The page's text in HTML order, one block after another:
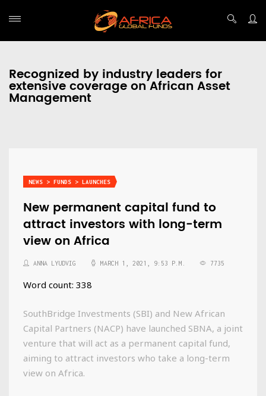
Recognized by industry leaders for
extensive coverage on African Asset
Management
NEWS > FUNDS > LAUNCHES
New permanent capital fund to
attract investors with long-term
view on Africa
ANNA LYUDVIG MARCH 1, 2021, 9:53 P.M. 7735
Word count: 338
SouthBridge Investments (SBI) and New African
Capital Partners (NACP) have launched SBNA, a joint
venture that will act as a permanent capital fund,
aiming to attract investors who take a long-term
view on Africa.